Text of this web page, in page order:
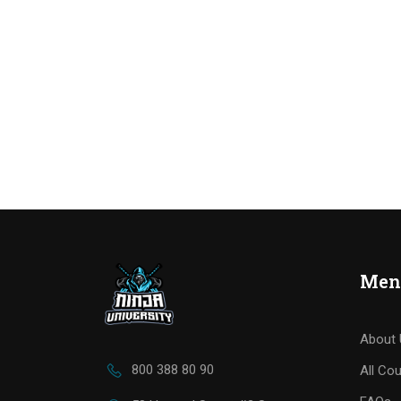
800 388 80 90
About
All